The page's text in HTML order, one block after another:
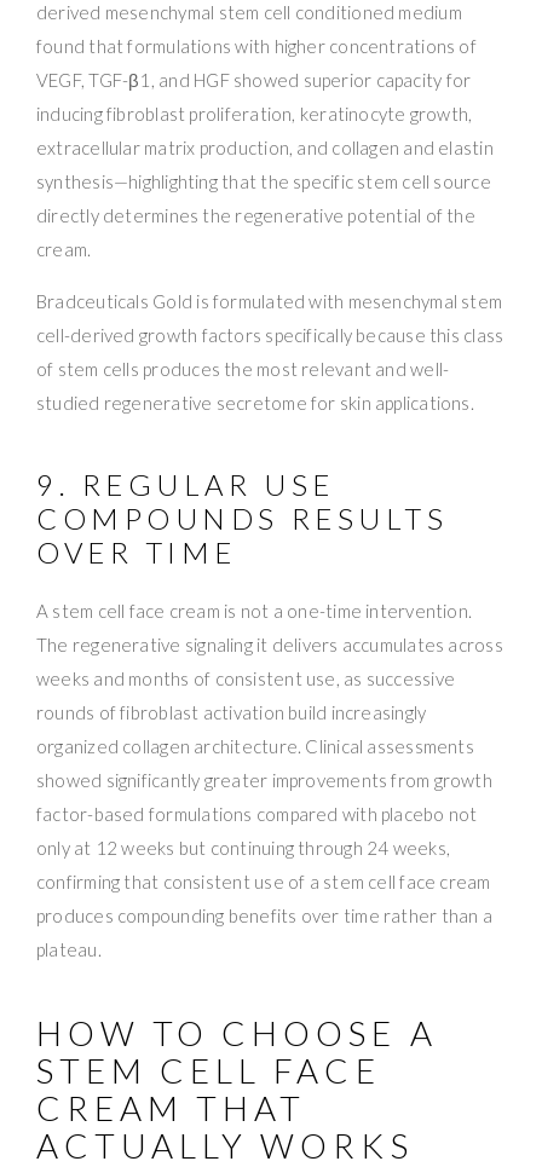
derived mesenchymal stem cell conditioned medium
found that formulations with higher concentrations of
VEGF, TGF-β1, and HGF showed superior capacity for
inducing fibroblast proliferation, keratinocyte growth,
extracellular matrix production, and collagen and elastin
synthesis—highlighting that the specific stem cell source
directly determines the regenerative potential of the
cream.
Bradceuticals Gold is formulated with mesenchymal stem
cell-derived growth factors specifically because this class
of stem cells produces the most relevant and well-
studied regenerative secretome for skin applications.
9. REGULAR USE
COMPOUNDS RESULTS
OVER TIME
A stem cell face cream is not a one-time intervention.
The regenerative signaling it delivers accumulates across
weeks and months of consistent use, as successive
rounds of fibroblast activation build increasingly
organized collagen architecture. Clinical assessments
showed significantly greater improvements from growth
factor-based formulations compared with placebo not
only at 12 weeks but continuing through 24 weeks,
confirming that consistent use of a stem cell face cream
produces compounding benefits over time rather than a
plateau.
HOW TO CHOOSE A
STEM CELL FACE
CREAM THAT
ACTUALLY WORKS